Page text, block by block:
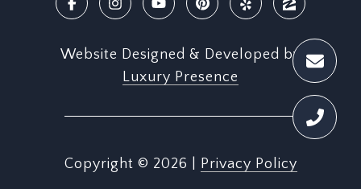
Website Designed & Developed by
Luxury Presence
Copyright © 2026 Privacy Policy